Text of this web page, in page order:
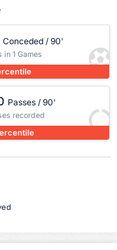
Conceded / 90'
in 1 Games
Passes / 90'
recorded